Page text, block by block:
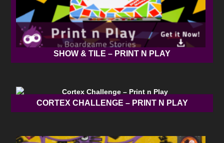
SHOW & TILE – PRINT N PLAY
CORTEX CHALLENGE – PRINT N PLAY